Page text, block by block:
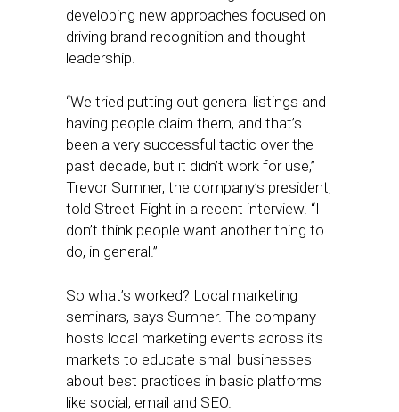
developing new approaches focused on
driving brand recognition and thought
leadership.
“We tried putting out general listings and
having people claim them, and that’s
been a very successful tactic over the
past decade, but it didn’t work for use,”
Trevor Sumner, the company’s president,
told Street Fight in a recent interview. “I
don’t think people want another thing to
do, in general.”
So what’s worked? Local marketing
seminars, says Sumner. The company
hosts local marketing events across its
markets to educate small businesses
about best practices in basic platforms
like social, email and SEO.